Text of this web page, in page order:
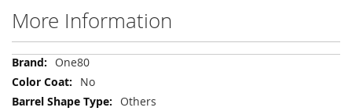
More Information
More
Information
One80
No
Others